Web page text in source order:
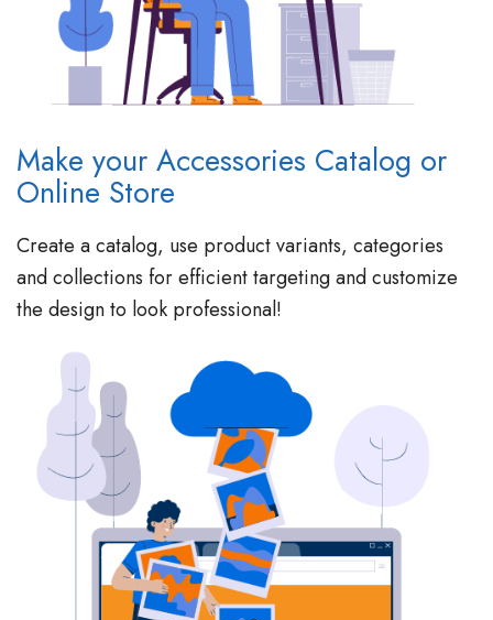
Make your Accessories Catalog or
Online Store
Create a catalog, use product variants, categories
and collections for efficient targeting and customize
the design to look professional!